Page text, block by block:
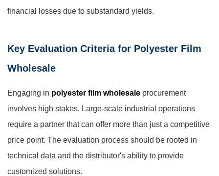
financial losses due to substandard yields.
Key Evaluation Criteria for Polyester Film
Wholesale
Engaging in polyester film wholesale procurement
involves high stakes. Large-scale industrial operations
require a partner that can offer more than just a competitive
price point. The evaluation process should be rooted in
technical data and the distributor's ability to provide
customized solutions.